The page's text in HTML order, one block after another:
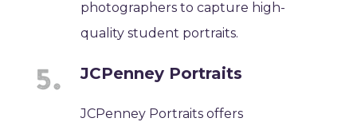
photographers to capture high-
quality student portraits.
JCPenney Portraits
JCPenney Portraits offers